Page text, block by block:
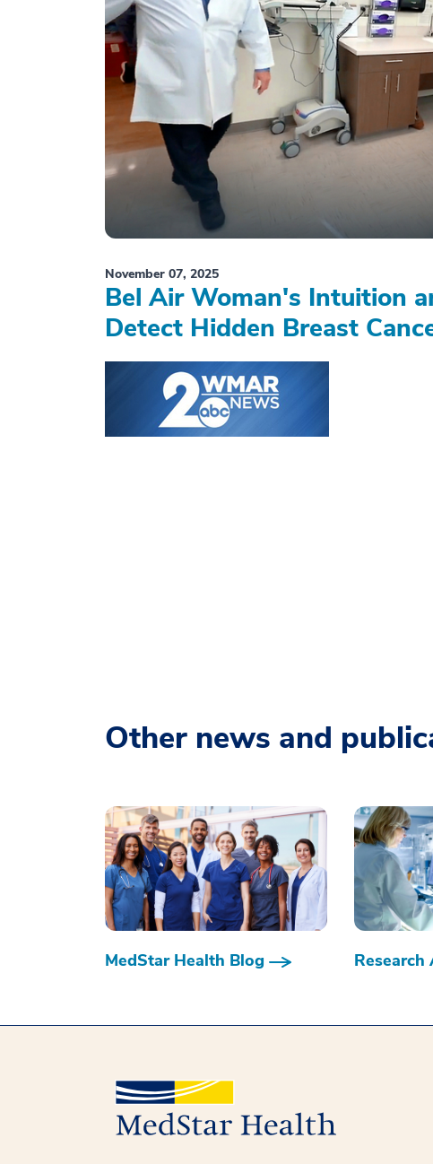
November 07, 2025
Bel Air Woman's Intuition
Detect Hidden Breast
Other news and
MedStar Health Blog